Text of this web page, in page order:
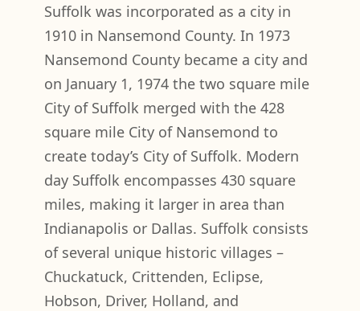
Suffolk was incorporated as a city in
1910 in Nansemond County. In 1973
Nansemond County became a city and
on January 1, 1974 the two square mile
City of Suffolk merged with the 428
square mile City of Nansemond to
create today’s City of Suffolk. Modern
day Suffolk encompasses 430 square
miles, making it larger in area than
Indianapolis or Dallas. Suffolk consists
of several unique historic villages –
Chuckatuck, Crittenden, Eclipse,
Hobson, Driver, Holland, and